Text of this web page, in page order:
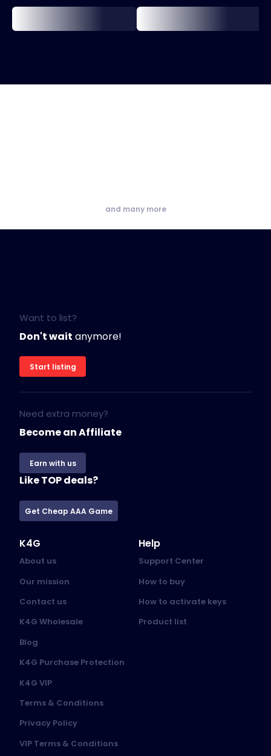
and many more
Want to list?
Don't wait anymore!
Start listing
Need extra money?
Become an Affiliate
Earn with us
Like TOP deals?
Get Cheap AAA Game
K4G
About us
Our mission
Contact us
K4G Wholesale
Blog
K4G Purchase Protection
K4G VIP
Terms & Conditions
Privacy Policy
VIP Terms & Conditions
Help
Support Center
How to buy
How to activate keys
Product list